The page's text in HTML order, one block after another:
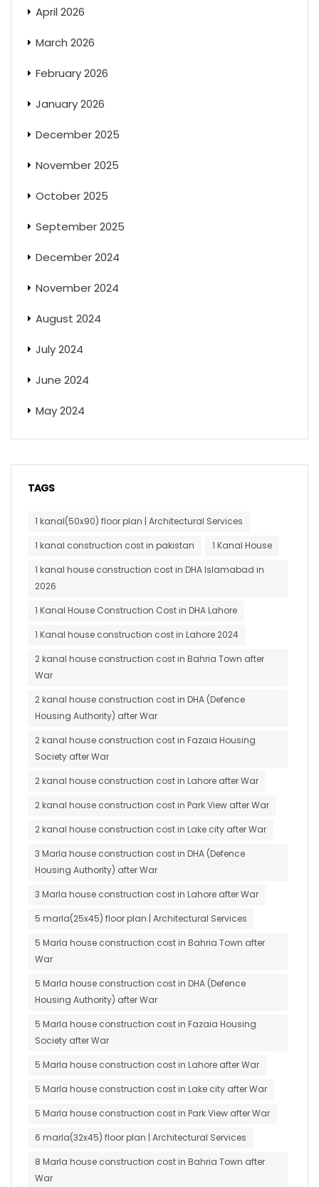
April 2026
March 2026
February 2026
January 2026
December 2025
November 2025
October 2025
September 2025
December 2024
November 2024
August 2024
July 2024
June 2024
May 2024
TAGS
1 kanal(50x90) floor plan | Architectural Services
1 kanal construction cost in pakistan
1 Kanal House
1 kanal house construction cost in DHA Islamabad in
2026
1 Kanal House Construction Cost in DHA Lahore
1 Kanal house construction cost in Lahore 2024
2 kanal house construction cost in Bahria Town after
War
2 kanal house construction cost in DHA (Defence
Housing Authority) after War
2 kanal house construction cost in Fazaia Housing
Society after War
2 kanal house construction cost in Lahore after War
2 kanal house construction cost in Park View after War
2 kanal house construction cost in Lake city after War
3 Marla house construction cost in DHA (Defence
Housing Authority) after War
3 Marla house construction cost in Lahore after War
5 marla(25x45) floor plan | Architectural Services
5 Marla house construction cost in Bahria Town after
War
5 Marla house construction cost in DHA (Defence
Housing Authority) after War
5 Marla house construction cost in Fazaia Housing
Society after War
5 Marla house construction cost in Lahore after War
5 Marla house construction cost in Lake city after War
5 Marla house construction cost in Park View after War
6 marla(32x45) floor plan | Architectural Services
8 Marla house construction cost in Bahria Town after
War